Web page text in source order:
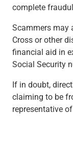
Receivables
Capital Markets
Loan Syndications
Interest Rate
Foreign Exchange
Trade Finance
View All
Software Solutions
complete
Scammers may
Cross or other
financial aid in
Social Security
If in doubt,
claiming to be
representative